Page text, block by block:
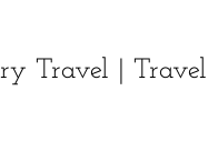
Travel |